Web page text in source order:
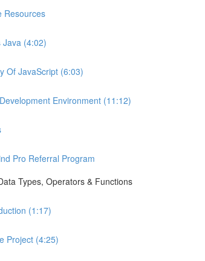
Resources
Java (4:02)
Of JavaScript (6:03)
Environment (11:12)
Pro Referral Program
Types, Operators & Functions
(1:17)
Project (4:25)